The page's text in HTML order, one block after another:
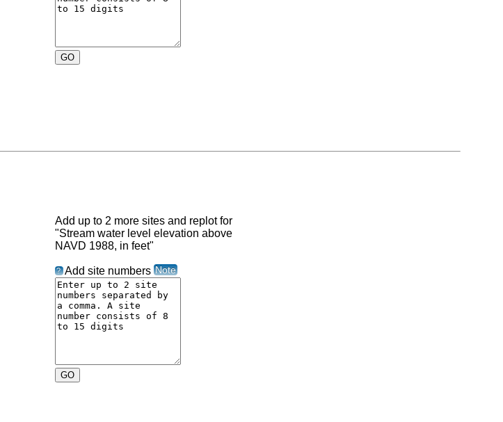
Add up to 2 more sites and replot for
"Stream water level elevation above
NAVD 1988, in feet"
? Add site numbers Note